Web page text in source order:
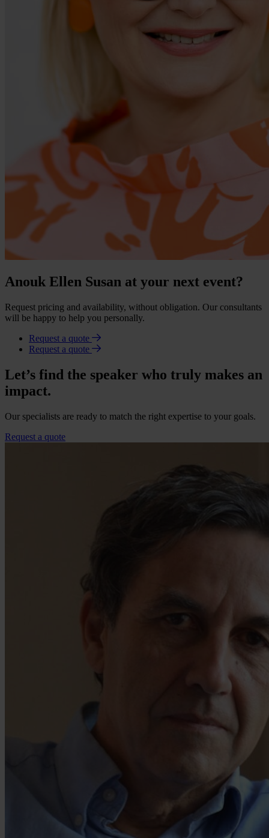
Anouk Ellen Susan at your next event?
Request pricing and availability, without obligation. Our consultants
will be happy to help you personally.
Request a quote
Request a quote
Let’s find the speaker who truly makes an
impact.
Our specialists are ready to match the right expertise to your goals.
Request a quote